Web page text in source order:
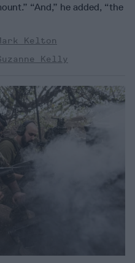
“And,” he added, “the
Kelton
Kelly